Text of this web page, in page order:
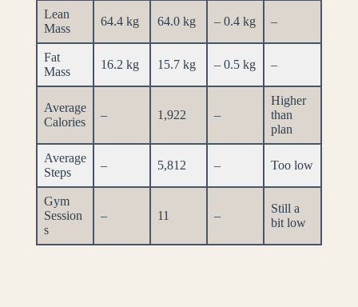
Lean
Mass
64.4 kg 64.0 kg – 0.4 kg –
Fat
Mass
16.2 kg 15.7 kg – 0.5 kg –
Average
Calories
– 1,922 –
Higher
than
plan
Average
Steps
– 5,812 – Too low
Gym
Session
s
– 11 –
Still a
bit low